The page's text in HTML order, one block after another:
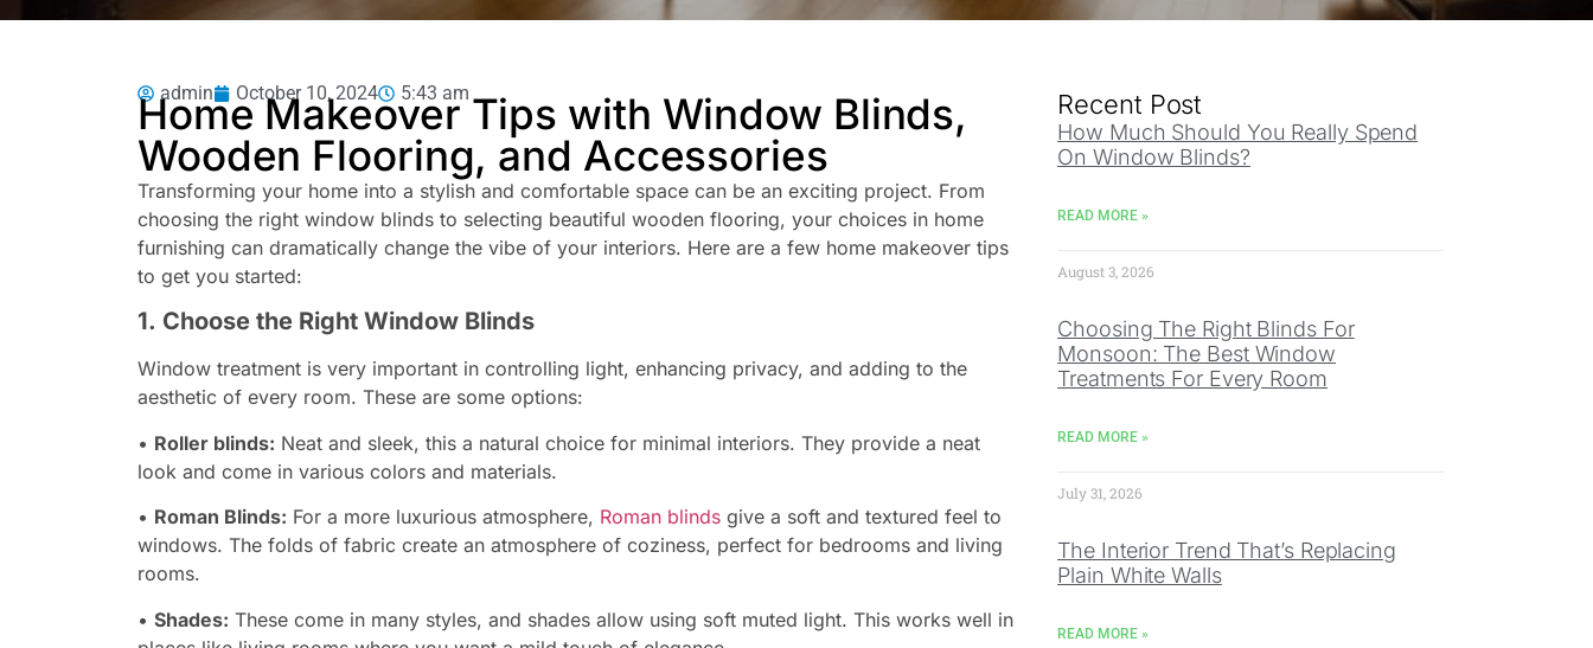
admin October 10, 2024 5:43 am
Home Makeover Tips with Window Blinds,
Wooden Flooring, and Accessories
Transforming your home into a stylish and comfortable space can be an exciting project. From
choosing the right window blinds to selecting beautiful wooden flooring, your choices in home
furnishing can dramatically change the vibe of your interiors. Here are a few home makeover tips
to get you started:
1. Choose the Right Window Blinds
Window treatment is very important in controlling light, enhancing privacy, and adding to the
aesthetic of every room. These are some options:
• Roller blinds: Neat and sleek, this a natural choice for minimal interiors. They provide a neat
look and come in various colors and materials.
• Roman Blinds: For a more luxurious atmosphere, Roman blindsgive a soft and textured feel to
windows. The folds of fabric create an atmosphere of coziness, perfect for bedrooms and living
rooms.
• Shades: These come in many styles, and shades allow using soft muted light. This works well in
Recent Post
How Much Should You Really Spend
On Window Blinds?
READ MORE »
August 3, 2026
Choosing The Right Blinds For
Monsoon: The Best Window
Treatments For Every Room
READ MORE »
July 31, 2026
The Interior Trend That’s Replacing
Plain White Walls
READ MORE »